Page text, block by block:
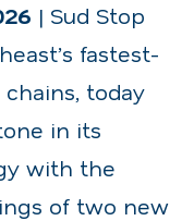
| Sud Stop
fastest-
today
in its
with the
of two new